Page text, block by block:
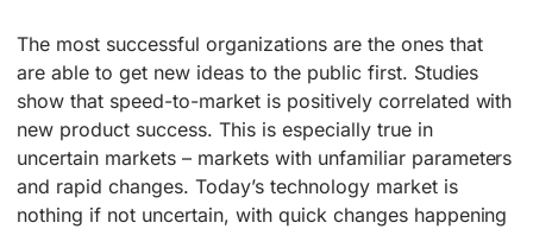
The most successful organizations are the ones that
are able to get new ideas to the public first. Studies
show that speed-to-market is positively correlated with
new product success. This is especially true in
uncertain markets – markets with unfamiliar parameters
and rapid changes. Today’s technology market is
nothing if not uncertain, with quick changes happening